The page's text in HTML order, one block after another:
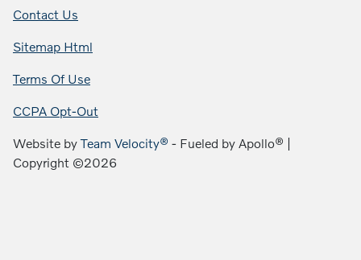
Contact Us
Sitemap Html
Terms Of Use
CCPA Opt-Out
Website byTeam Velocity® - Fueled by Apollo® |
Copyright ©2026